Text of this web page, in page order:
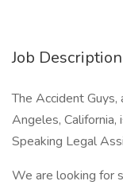
Job Description
The Accident
Angeles,
Speaking Legal
We are looking for